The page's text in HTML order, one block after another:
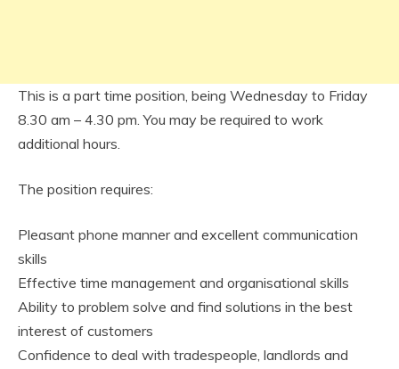
This is a part time position, being Wednesday to Friday
8.30 am – 4.30 pm. You may be required to work
additional hours.
The position requires:
Pleasant phone manner and excellent communication
skills
Effective time management and organisational skills
Ability to problem solve and find solutions in the best
interest of customers
Confidence to deal with tradespeople, landlords and